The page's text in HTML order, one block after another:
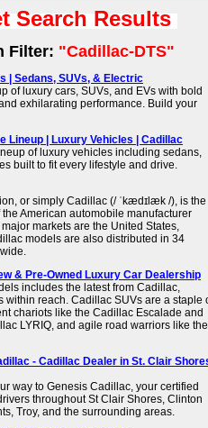
Search Results
Filter: "Cadillac-DTS"
| Sedans, SUVs, & Electric
of luxury cars, SUVs, and EVs with bold
exhilarating performance. Build your
Lineup | Luxury Vehicles | Cadillac
of luxury vehicles including sedans,
built to fit every lifestyle and drive.
or simply Cadillac (/ ˈkædɪlæk /), is the
American automobile manufacturer
markets are the United States,
models are also distributed in 34
& Pre-Owned Luxury Car Dealership
includes the latest from Cadillac,
within reach. Cadillac SUVs are a staple
chariots like the Cadillac Escalade and
LYRIQ, and agile road warriors like the
- Cadillac Dealer in St. Clair
way to Genesis Cadillac, your certified
throughout St Clair Shores, Clinton
Troy, and the surrounding areas.